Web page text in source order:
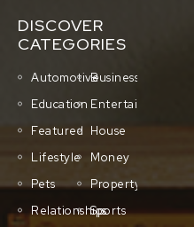
DISCOVER
CATEGORIES
AutomotiveBusiness
Education Entertainment
Featured House
Lifestyle
Money
Pets
Property
RelationshipsSports